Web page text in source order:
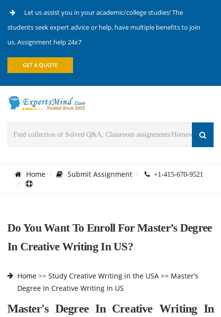
Let us assist you in your academic/college studies! The
students seek expert advice or help, have multiple benefits to join
us. Assignment help 24x7
GET A QUOTE
Home Submit Assignment +1-415-670-9521
Do You Want To Enroll For Master’s Degree
In Creative Writing In US?
Home >> Study Creative Writing in the USA >> Master’s
Degree In Creative Writing In US
Master's Degree In Creative Writing In